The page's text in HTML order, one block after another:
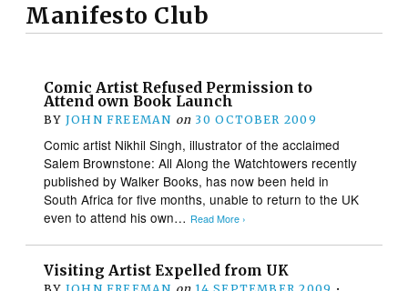
Manifesto Club
Comic Artist Refused Permission to
Attend own Book Launch
BY JOHN FREEMAN on 30 OCTOBER 2009
Comic artist Nikhil Singh, illustrator of the acclaimed
Salem Brownstone: All Along the Watchtowers recently
published by Walker Books, has now been held in
South Africa for five months, unable to return to the UK
even to attend his own… Read More ›
Visiting Artist Expelled from UK